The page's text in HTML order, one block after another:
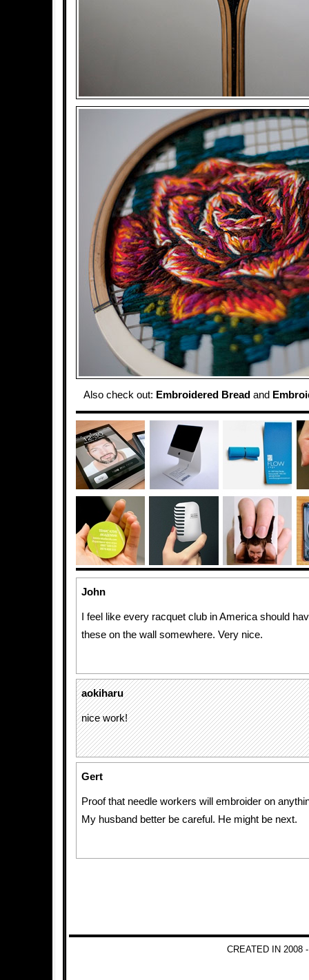
Also check out: Embroidered Bread and
John
I feel like every racquet club in America should
these on the wall somewhere. Very nice.
aokiharu
nice work!
Gert
Proof that needle workers will embroider on
My husband better be careful. He might be next.
CREATED IN 2008